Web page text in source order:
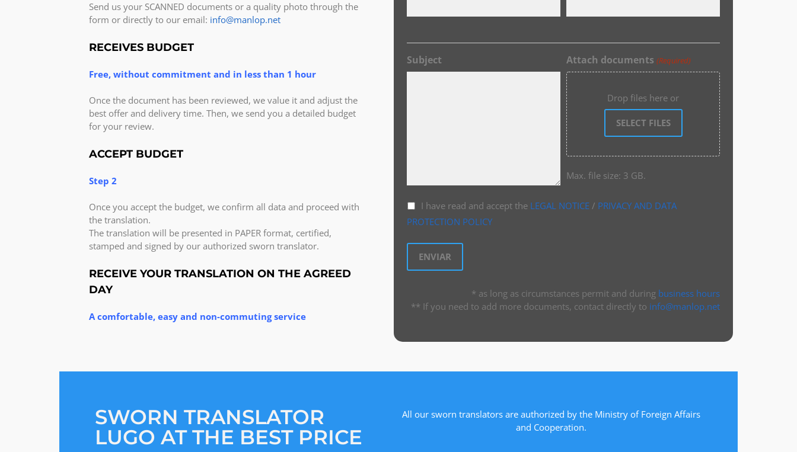
Send us your SCANNED documents or a quality photo through the
form or directly to our email: info@manlop.net
RECEIVES BUDGET
Free, without commitment and in less than 1 hour
Once the document has been reviewed, we value it and adjust the
best offer and delivery time. Then, we send you a detailed budget
for your review.
ACCEPT BUDGET
Step 2
Once you accept the budget, we confirm all data and proceed with
the translation.
The translation will be presented in PAPER format, certified,
stamped and signed by our authorized sworn translator.
RECEIVE YOUR TRANSLATION ON THE AGREED
DAY
A comfortable, easy and non-commuting service
Subject Attach documents (Required)
Drop files here or
SELECT FILES
Max. file size: 3 GB.
I have read and accept the LEGAL NOTICE/ PRIVACY AND DATA
PROTECTION POLICY
* as long as circumstances permit and during business hours
** If you need to add more documents, contact directly to info@manlop.net
SWORN TRANSLATOR
LUGO AT THE BEST PRICE
All our sworn translators are authorized by the Ministry of Foreign Affairs
and Cooperation.